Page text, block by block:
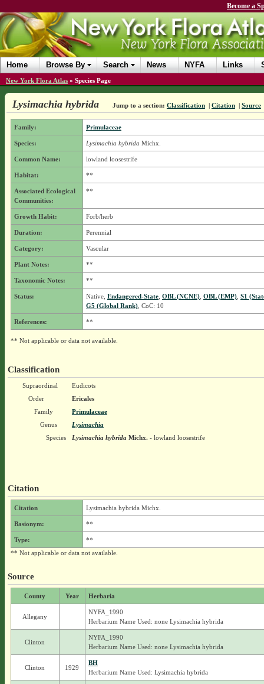
Become a
Home Browse By Search News NYFA Links
New York Flora Atlas » Species Page
Lysimachia hybrida Jump to a section: Classification | Citation | Source
Family: Primulaceae
Species: Lysimachia hybrida Michx.
Common Name: lowland loosestrife
Habitat: **
Associated Ecological
Communities:
**
Growth Habit: Forb/herb
Duration: Perennial
Category: Vascular
Plant Notes: **
Taxonomic Notes: **
Status: Native, Endangered-State, OBL (NCNE), OBL (EMP), S1
G5 (Global Rank), CoC: 10
References: **
** Not applicable or data not available.
Classification
Supraordinal
Eudicots
Order
Ericales
Family
Primulaceae
Genus
Lysimachia
Species
Lysimachia hybridaMichx.- lowland loosestrife
Citation
Citation Lysimachia hybrida Michx.
Basionym: **
Type:
**
** Not applicable or data not available.
Source
County Year Herbaria
Allegany
NYFA_1990
Herbarium Name Used: none Lysimachia hybrida
Clinton
NYFA_1990
Herbarium Name Used: none Lysimachia hybrida
Clinton 1929
BH
Herbarium Name Used: Lysimachia hybrida